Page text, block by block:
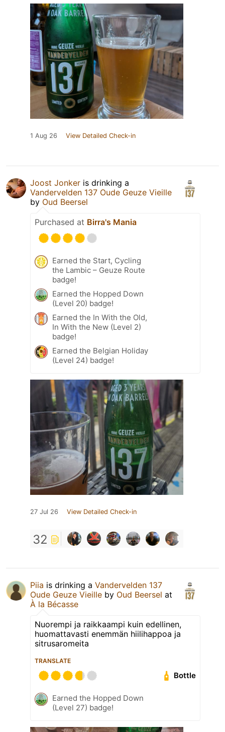
1 Aug 26 View Detailed Check-in
Joost Jonker is drinking a
Vandervelden 137 Oude Geuze Vieille
by Oud Beersel
Purchased at Birra's Mania
Earned the Start, Cycling
the Lambic – Geuze Route
badge!
Earned the Hopped Down
(Level 20) badge!
Earned the In With the Old,
In With the New (Level 2)
badge!
Earned the Belgian Holiday
(Level 24) badge!
27 Jul 26 View Detailed Check-in
32
Piia is drinking a Vandervelden 137
Oude Geuze Vieille by Oud Beersel at
À la Bécasse
Nuorempi ja raikkaampi kuin edellinen,
huomattavasti enemmän hiilihappoa ja
sitrusaromeita
TRANSLATE
Bottle
Earned the Hopped Down
(Level 27) badge!